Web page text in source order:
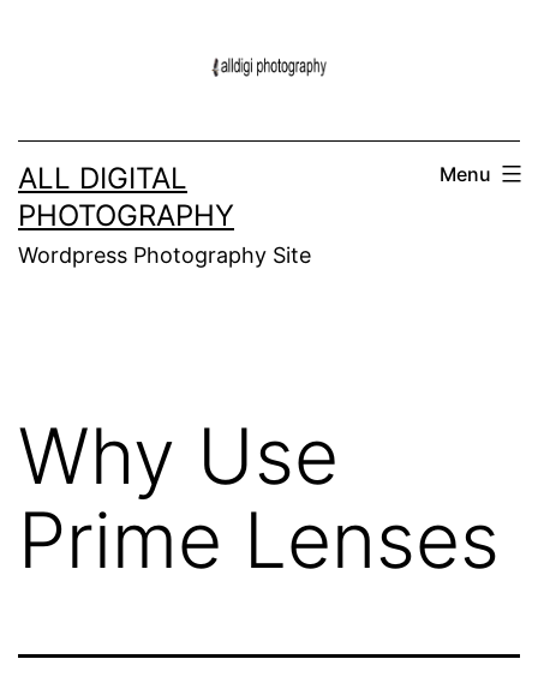
ALL DIGITAL
PHOTOGRAPHY
Wordpress Photography Site
Menu
Why Use
Prime Lenses